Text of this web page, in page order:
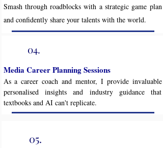
Smash through roadblocks with a strategic game plan
and confidently share your talents with the world.
04.
Media Career Planning Sessions
As a career coach and mentor, I provide invaluable
personalised insights and industry guidance that
textbooks and AI can't replicate.
05.